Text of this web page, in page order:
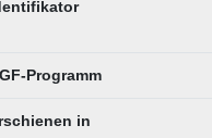
Programm
in